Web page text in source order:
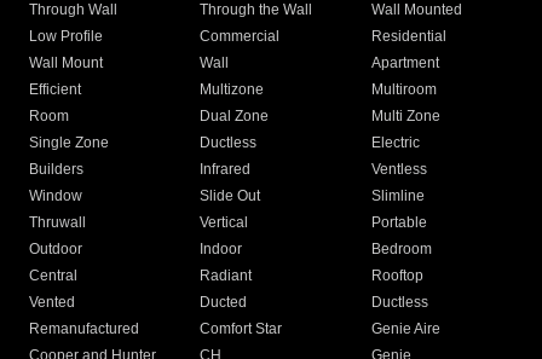
Through Wall
Through the Wall
Wall Mounted
Low Profile
Commercial
Residential
Wall Mount
Wall
Apartment
Efficient
Multizone
Multiroom
Room
Dual Zone
Multi Zone
Single Zone
Ductless
Electric
Builders
Infrared
Ventless
Window
Slide Out
Slimline
Thruwall
Vertical
Portable
Outdoor
Indoor
Bedroom
Central
Radiant
Rooftop
Vented
Ducted
Ductless
Remanufactured
Comfort Star
Genie Aire